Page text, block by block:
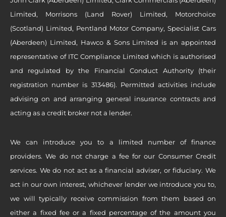
Limited, Morrisons (Land Rover) Limited, Motorchoice
(Scotland) Limited, Pentland Motor Company, Specialist Cars
(Aberdeen) Limited, Hawco & Sons Limited is an appointed
representative of ITC Compliance Limited which is authorised
and regulated by the Financial Conduct Authority (their
registration number is 313486). Permitted activities include
advising on and arranging general insurance contracts and
acting as a credit broker not a lender.
We can introduce you to a limited number of finance
providers. We do not charge a fee for our Consumer Credit
services. We do not act as a financial adviser, or fiduciary. We
act in our own interest, whichever lender we introduce you to,
we will typically receive commission from them based on
either a fixed fee or a fixed percentage of the amount you